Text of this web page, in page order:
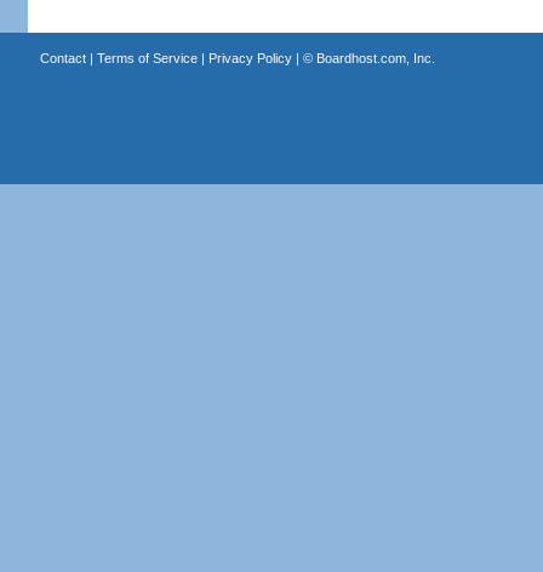
Contact| Terms of Service| Privacy Policy| © Boardhost.com, Inc.